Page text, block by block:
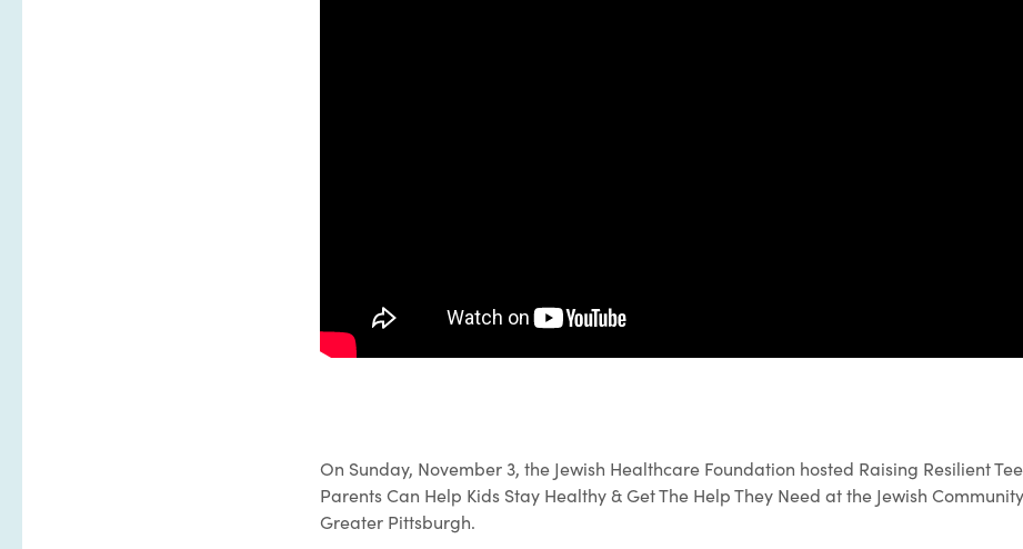
On Sunday, November 3, the Jewish Healthcare Foundation hosted Raising Resilient
Parents Can Help Kids Stay Healthy & Get The Help They Need at the Jewish
Greater Pittsburgh.